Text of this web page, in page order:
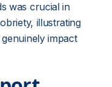
was crucial in
illustrating
impact